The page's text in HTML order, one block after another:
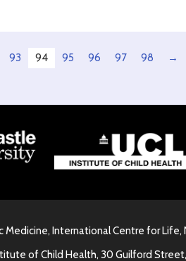
93 94 95 96 97 98 →
International Centre for Life,
of Child Health, 30 Guilford Street,